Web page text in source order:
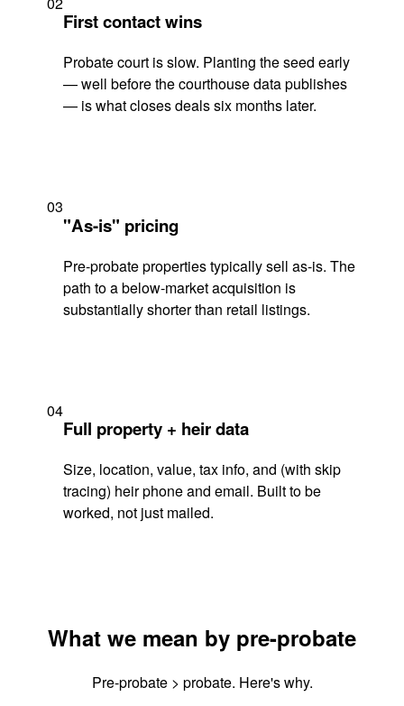
First contact wins
Probate court is slow. Planting the seed early
— well before the courthouse data publishes
— is what closes deals six months later.
03
"As-is" pricing
Pre-probate properties typically sell as-is. The
path to a below-market acquisition is
substantially shorter than retail listings.
04
Full property + heir data
Size, location, value, tax info, and (with skip
tracing) heir phone and email. Built to be
worked, not just mailed.
What we mean by pre-probate
Pre-probate > probate. Here's why.